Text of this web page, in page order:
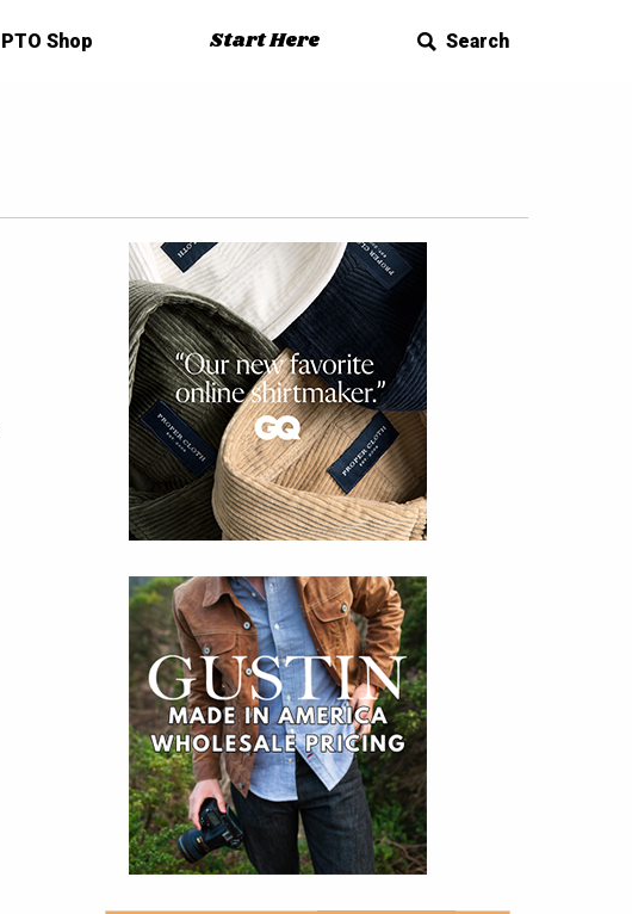
PTO Shop Start Here Search